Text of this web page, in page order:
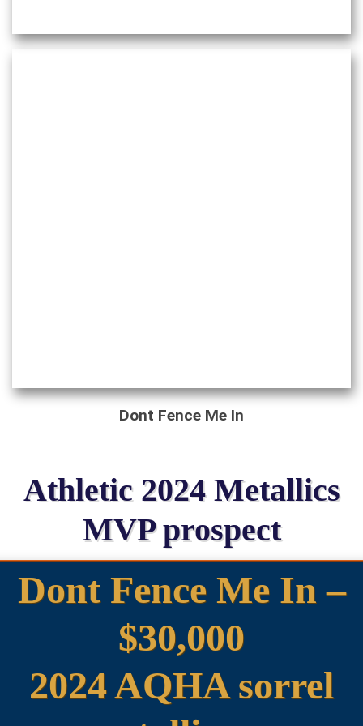
Dont Fence Me In
Athletic 2024 Metallics
MVP prospect
Dont Fence Me In –
$30,000
2024 AQHA sorrel